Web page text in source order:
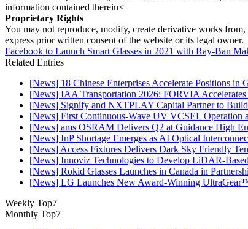
information contained therein<
Proprietary Rights
You may not reproduce, modify, create derivative works
express prior written consent of the website or its legal owner.
Facebook to Launch Smart Glasses in 2021 with Ray-Ban
Related Entries
[News] 18 Chinese Enterprises Accelerate Positions in
[News] IAA Transportation 2026: FORVIA
[News] Signify and NXTPLAY Capital Partner to
[News] First Continuous-Wave UV VCSEL Operation
[News] ams OSRAM Delivers Q2 at Guidance High
[News] InP Shortage Emerges as AI Optical
[News] Access Fixtures Delivers Dark Sky Friendly
[News] Innoviz Technologies to Develop LiDAR-
[News] Rokid Glasses Launches in Canada in
[News] LG Launches New Award-Winning
Weekly Top7
Monthly Top7